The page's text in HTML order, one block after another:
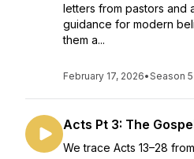
letters from pastors and
guidance for modern
them a...
February 17, 2026•Season 5
Acts Pt 3: The
We trace Acts 13–28